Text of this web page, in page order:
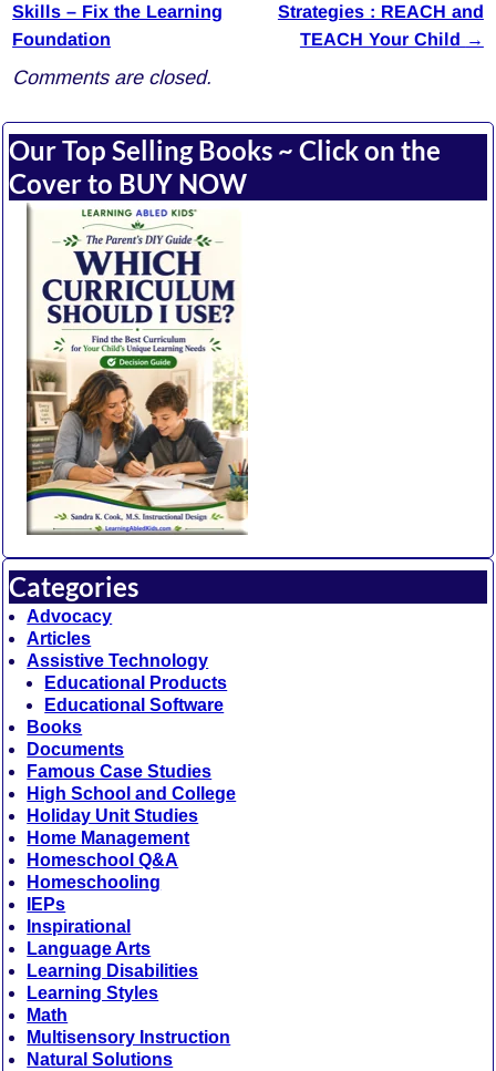
Post navigation
Skills – Fix the Learning
Foundation
Strategies : REACH and
TEACH Your Child →
Comments are closed.
Our Top Selling Books ~ Click on the
Cover to BUY NOW
Categories
Advocacy
Articles
Assistive Technology
Educational Products
Educational Software
Books
Documents
Famous Case Studies
High School and College
Holiday Unit Studies
Home Management
Homeschool Q&A
Homeschooling
IEPs
Inspirational
Language Arts
Learning Disabilities
Learning Styles
Math
Multisensory Instruction
Natural Solutions